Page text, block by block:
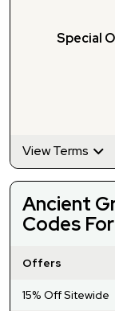
Special
View Terms
Ancient
Codes
Offers
15% Off Sitewide